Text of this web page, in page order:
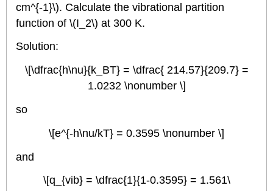
cm^{-1}\). Calculate the vibrational partition
function of \(I_2\) at 300 K.
Solution:
\[\dfrac{h\nu}{k_BT} = \dfrac{ 214.57}{209.7} =
1.0232 \nonumber \]
so
\[e^{-h\nu/kT} = 0.3595 \nonumber \]
and
\[q_{vib} = \dfrac{1}{1-0.3595} = 1.561\